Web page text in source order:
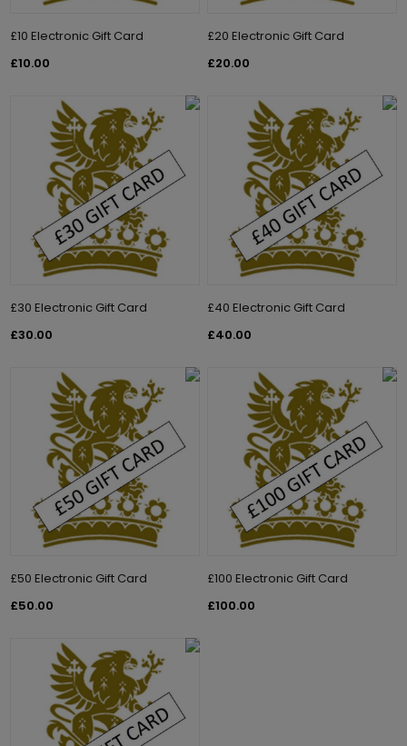
£10 Electronic Gift Card
£10.00
£20 Electronic Gift Card
£20.00
£30 Electronic Gift Card
£30.00
£40 Electronic Gift Card
£40.00
£50 Electronic Gift Card
£50.00
£100 Electronic Gift Card
£100.00